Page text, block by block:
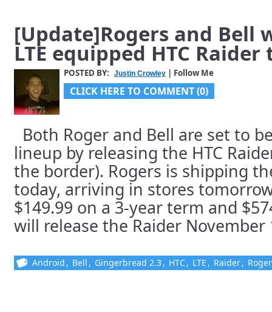
[Update]Rogers and Bell
LTE equipped HTC
POSTED BY: Justin Crowley | Follow Me
CLICK HERE TO COMMENT (0)
Both Roger and Bell are set to
lineup by releasing the HTC
the border). Rogers is shipping
today, arriving in stores
$149.99 on a 3-year term and
will release the Raider November
Android , Bell , Gingerbread 2.3, HTC, LTE , Raider,